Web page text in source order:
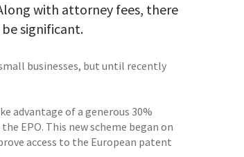
with attorney fees, there
significant.
businesses, but until recently
advantage of a generous 30%
EPO. This new scheme began on
access to the European patent